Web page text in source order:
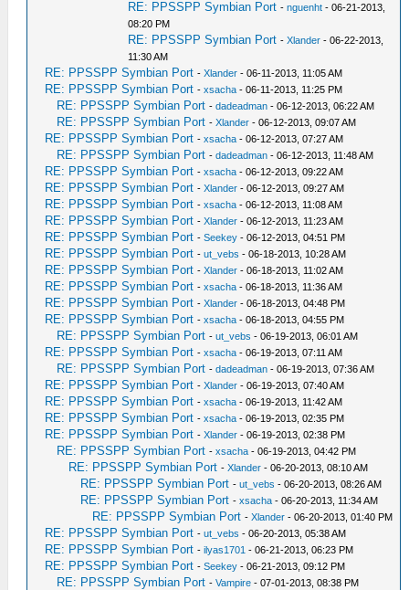
RE: PPSSPP Symbian Port -nguenht - 06-21-2013,
08:20 PM
RE: PPSSPP Symbian Port -Xlander - 06-22-2013,
11:30 AM
RE: PPSSPP Symbian Port -Xlander - 06-11-2013, 11:05 AM
RE: PPSSPP Symbian Port -xsacha - 06-11-2013, 11:25 PM
RE: PPSSPP Symbian Port -dadeadman - 06-12-2013, 06:22 AM
RE: PPSSPP Symbian Port -Xlander - 06-12-2013, 09:07 AM
RE: PPSSPP Symbian Port -xsacha - 06-12-2013, 07:27 AM
RE: PPSSPP Symbian Port -dadeadman - 06-12-2013, 11:48 AM
RE: PPSSPP Symbian Port -xsacha - 06-12-2013, 09:22 AM
RE: PPSSPP Symbian Port -Xlander - 06-12-2013, 09:27 AM
RE: PPSSPP Symbian Port -xsacha - 06-12-2013, 11:08 AM
RE: PPSSPP Symbian Port -Xlander - 06-12-2013, 11:23 AM
RE: PPSSPP Symbian Port -Seekey - 06-12-2013, 04:51 PM
RE: PPSSPP Symbian Port -ut_vebs - 06-18-2013, 10:28 AM
RE: PPSSPP Symbian Port -Xlander - 06-18-2013, 11:02 AM
RE: PPSSPP Symbian Port -xsacha - 06-18-2013, 11:36 AM
RE: PPSSPP Symbian Port -Xlander - 06-18-2013, 04:48 PM
RE: PPSSPP Symbian Port -xsacha - 06-18-2013, 04:55 PM
RE: PPSSPP Symbian Port -ut_vebs - 06-19-2013, 06:01 AM
RE: PPSSPP Symbian Port -xsacha - 06-19-2013, 07:11 AM
RE: PPSSPP Symbian Port -dadeadman - 06-19-2013, 07:36 AM
RE: PPSSPP Symbian Port -Xlander - 06-19-2013, 07:40 AM
RE: PPSSPP Symbian Port -xsacha - 06-19-2013, 11:42 AM
RE: PPSSPP Symbian Port -xsacha - 06-19-2013, 02:35 PM
RE: PPSSPP Symbian Port -Xlander - 06-19-2013, 02:38 PM
RE: PPSSPP Symbian Port -xsacha - 06-19-2013, 04:42 PM
RE: PPSSPP Symbian Port -Xlander - 06-20-2013, 08:10 AM
RE: PPSSPP Symbian Port -ut_vebs - 06-20-2013, 08:26 AM
RE: PPSSPP Symbian Port -xsacha - 06-20-2013, 11:34 AM
RE: PPSSPP Symbian Port -Xlander - 06-20-2013, 01:40 PM
RE: PPSSPP Symbian Port -ut_vebs - 06-20-2013, 05:38 AM
RE: PPSSPP Symbian Port -ilyas1701 - 06-21-2013, 06:23 PM
RE: PPSSPP Symbian Port -Seekey - 06-21-2013, 09:12 PM
RE: PPSSPP Symbian Port -Vampire - 07-01-2013, 08:38 PM